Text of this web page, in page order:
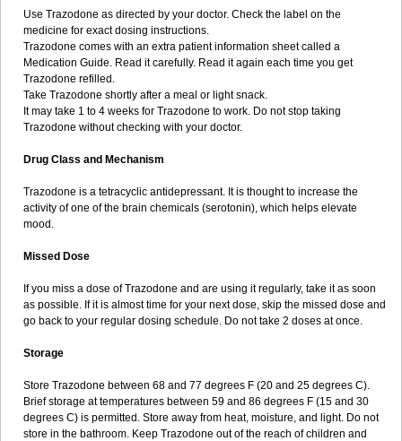
Use Trazodone as directed by your doctor. Check the label on the
medicine for exact dosing instructions.
Trazodone comes with an extra patient information sheet called a
Medication Guide. Read it carefully. Read it again each time you get
Trazodone refilled.
Take Trazodone shortly after a meal or light snack.
It may take 1 to 4 weeks for Trazodone to work. Do not stop taking
Trazodone without checking with your doctor.
Drug Class and Mechanism
Trazodone is a tetracyclic antidepressant. It is thought to increase the
activity of one of the brain chemicals (serotonin), which helps elevate
mood.
Missed Dose
If you miss a dose of Trazodone and are using it regularly, take it as soon
as possible. If it is almost time for your next dose, skip the missed dose and
go back to your regular dosing schedule. Do not take 2 doses at once.
Storage
Store Trazodone between 68 and 77 degrees F (20 and 25 degrees C).
Brief storage at temperatures between 59 and 86 degrees F (15 and 30
degrees C) is permitted. Store away from heat, moisture, and light. Do not
store in the bathroom. Keep Trazodone out of the reach of children and